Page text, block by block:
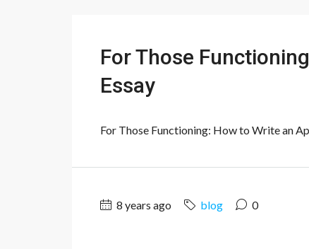
For Those
Essay
For Those Functioning: How to Write an
8 years ago blog 0